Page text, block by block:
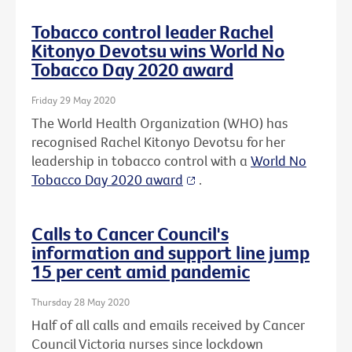
Tobacco control leader Rachel
Kitonyo Devotsu wins World No
Tobacco Day 2020 award
Friday 29 May 2020
The World Health Organization (WHO) has
recognised Rachel Kitonyo Devotsu for her
leadership in tobacco control with a World No
Tobacco Day 2020 award
.
Calls to Cancer Council's
information and support line jump
15 per cent amid pandemic
Thursday 28 May 2020
Half of all calls and emails received by Cancer
Council Victoria nurses since lockdown